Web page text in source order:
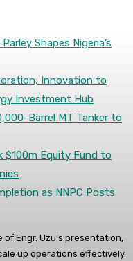
Shapes Nigeria’s
Innovation to
Investment Hub
Barrel MT Tanker to
$100m Equity Fund to
as NNPC Posts
Engr. Uzu’s presentation,
up operations effectively.